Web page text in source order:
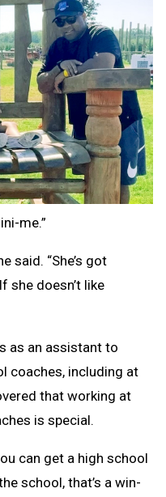
me.”
said. “She’s got
she doesn’t like
as an assistant to
coaches, including at
that working at
is special.
can get a high school
school, that’s a win-